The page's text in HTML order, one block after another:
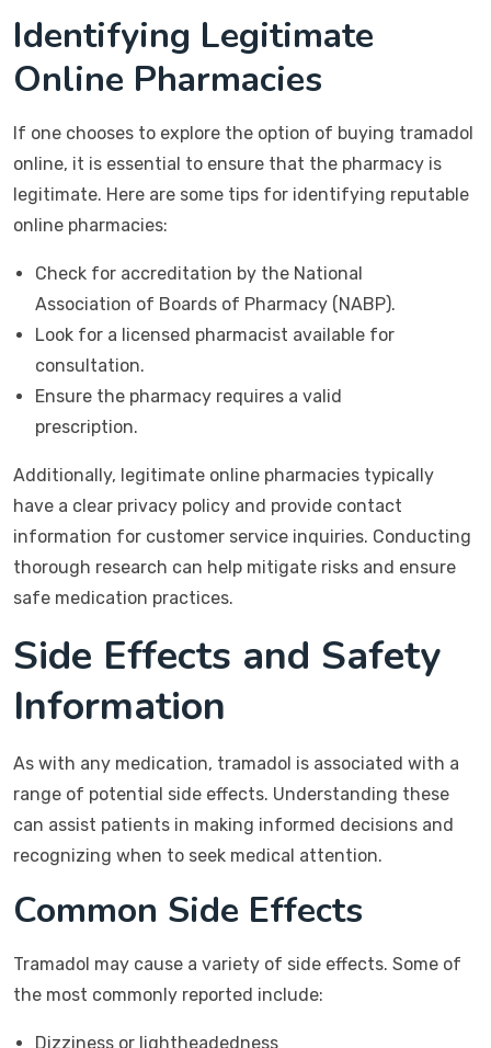
Identifying Legitimate
Online Pharmacies
If one chooses to explore the option of buying tramadol
online, it is essential to ensure that the pharmacy is
legitimate. Here are some tips for identifying reputable
online pharmacies:
Check for accreditation by the National
Association of Boards of Pharmacy (NABP).
Look for a licensed pharmacist available for
consultation.
Ensure the pharmacy requires a valid
prescription.
Additionally, legitimate online pharmacies typically
have a clear privacy policy and provide contact
information for customer service inquiries. Conducting
thorough research can help mitigate risks and ensure
safe medication practices.
Side Effects and Safety
Information
As with any medication, tramadol is associated with a
range of potential side effects. Understanding these
can assist patients in making informed decisions and
recognizing when to seek medical attention.
Common Side Effects
Tramadol may cause a variety of side effects. Some of
the most commonly reported include:
Dizziness or lightheadedness